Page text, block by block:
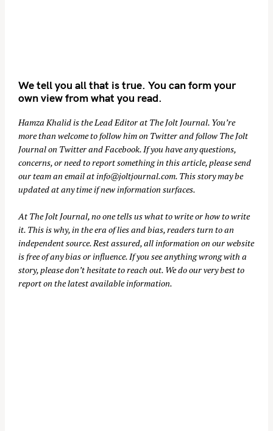
We tell you all that is true. You can form your
own view from what you read.
Hamza Khalid is the Lead Editor at The Jolt Journal. You’re
more than welcome to follow him on Twitterand follow The Jolt
Journal on Twitterand Facebook. If you have any questions,
concerns, or need to report something in this article, please send
our team an email atinfo@joltjournal.com. This story may be
updated at any time if new information surfaces.
At The Jolt Journal, no one tells us what to write or how to write
it. This is why, in the era of lies and bias, readers turn to an
independent source. Rest assured, all information on our website
is free of any bias or influence. If you see anything wrong with a
story, please don’t hesitate to reach out. We do our very best to
report on the latest available information.